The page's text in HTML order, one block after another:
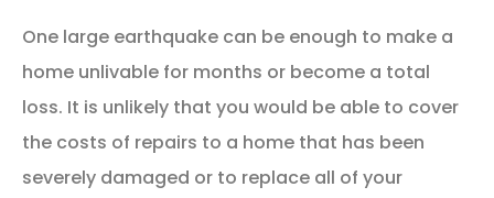
One large earthquake can be enough to make a
home unlivable for months or become a total
loss. It is unlikely that you would be able to cover
the costs of repairs to a home that has been
severely damaged or to replace all of your